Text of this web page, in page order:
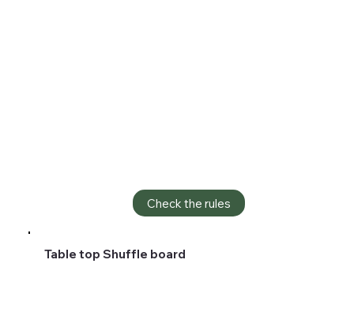
Check the rules
Table top Shuffle board